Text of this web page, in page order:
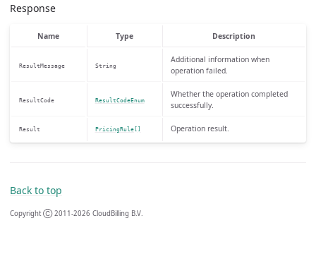
Response
Name Type Description
ResultMessage String
Additional information when
operation failed.
ResultCode ResultCodeEnum
Whether the operation completed
successfully.
Result PricingRule[] Operation result.
Back to top
Copyright Ⓒ 2011-2026 CloudBilling B.V.